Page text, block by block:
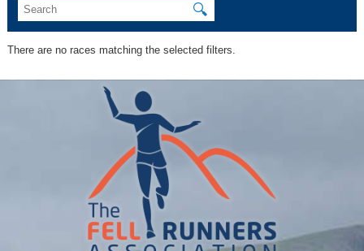
🔍
There are no races matching the selected filters.